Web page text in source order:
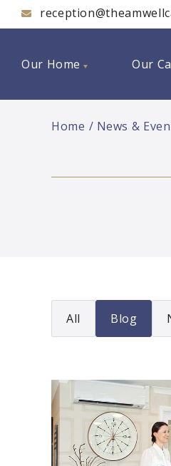
Our Home Our
Home News &
All Blog